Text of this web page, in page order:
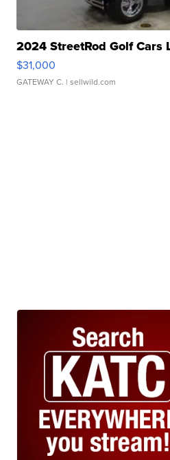
2024 StreetRod Golf Cars
$31,000
GATEWAY C. | sellwild.com